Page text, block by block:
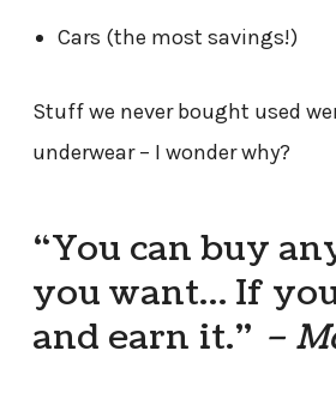
Cars (the most savings!)
Stuff we never bought used
underwear – I wonder why?
“You can buy
you want… If
and earn it.” –